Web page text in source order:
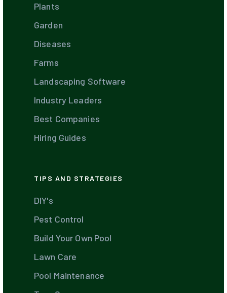
Plants
Garden
Diseases
Farms
Landscaping Software
Industry Leaders
Best Companies
Hiring Guides
TIPS AND STRATEGIES
DIY's
Pest Control
Build Your Own Pool
Lawn Care
Pool Maintenance